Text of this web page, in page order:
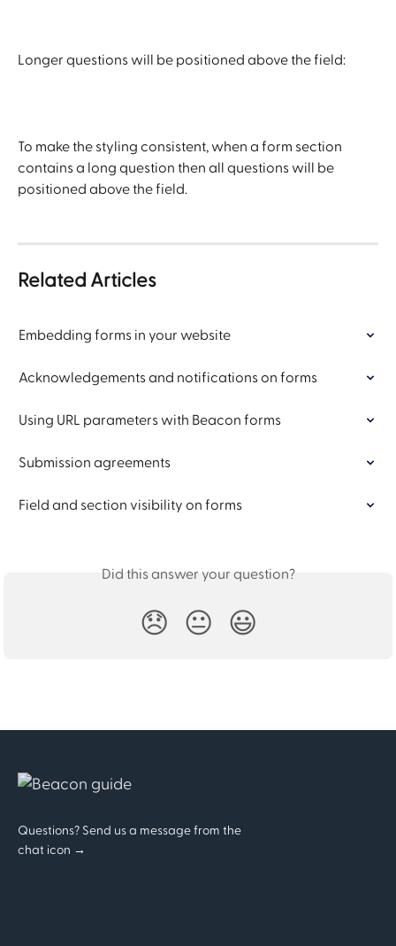
Longer questions will be positioned above the field:
To make the styling consistent, when a form section
contains a long question then all questions will be
positioned above the field.
Related Articles
Embedding forms in your website
Acknowledgements and notifications on forms
Using URL parameters with Beacon forms
Submission agreements
Field and section visibility on forms
Did this answer your question?
😞 😐 😃
Questions? Send us a message from the
chat icon →